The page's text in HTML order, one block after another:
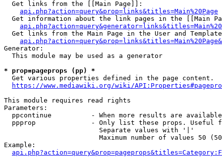
  Get links from the [[Main Page]]:
api.php?action=query&prop=links&titles=Main%20Page
Get information about the link pages in the [[Main
Get links from the Main Page in the User and
Generator:
  This module may be used as a generator
* prop=pageprops (pp) *
  Get various properties defined in the page content.
https://www.mediawiki.org/wiki/
This module requires read rights
Parameters:
ppcontinue          - When more results are
ppprop              - Only list these props. Useful
                        Separate values with '|'
Maximum number of values 50
Example: